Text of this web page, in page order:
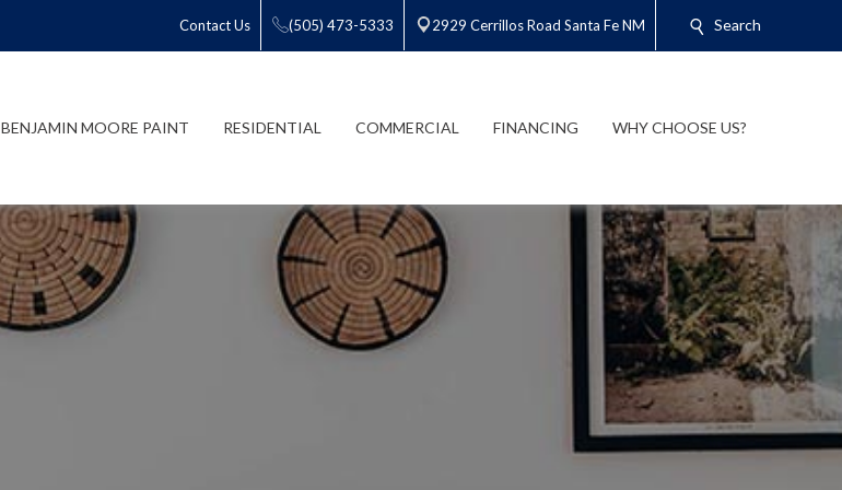
Contact Us (505) 473-5333 2929 Cerrillos Road Santa Fe NM Search
BENJAMIN MOORE PAINT RESIDENTIAL COMMERCIAL FINANCING WHY CHOOSE US?